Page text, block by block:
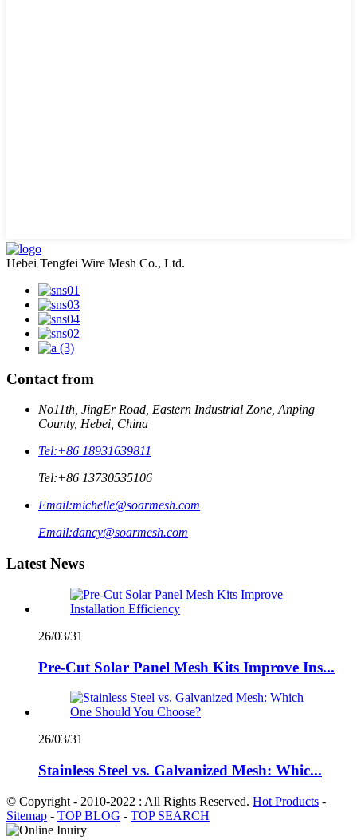
Hebei Tengfei Wire Mesh Co., Ltd.
Contact from
No11th, JingEr Road, Eastern Industrial Zone, Anping
County, Hebei, China
Tel:+86 18931639811
Tel:+86 13730535106
Email:michelle@soarmesh.com
Email:dancy@soarmesh.com
Latest News
26/03/31
Pre-Cut Solar Panel Mesh Kits Improve Ins...
26/03/31
Stainless Steel vs. Galvanized Mesh: Whic...
© Copyright - 2010-2022 : All Rights Reserved. Hot Products -
Sitemap - TOP BLOG - TOP SEARCH